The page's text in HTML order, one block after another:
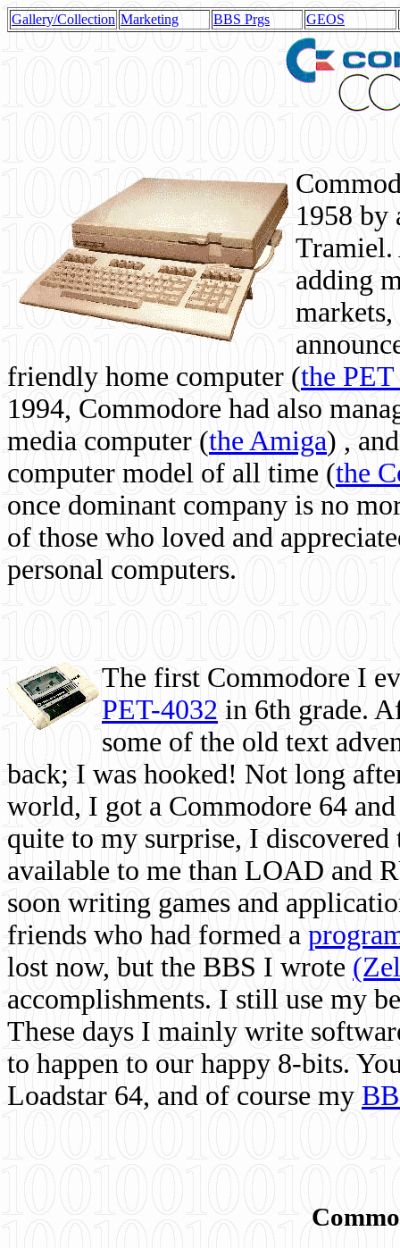
Gallery/Collection Marketing BBS Prgs GEOS
1958 by
Tramiel.
adding
friendly home computer (the
1994, Commodore had also
media computer (the Amiga) ,
computer model of all time (the
once dominant company is no
of those who loved and
personal computers.
The first Commodore I
PET-4032 in 6th grade.
some of the old text
back; I was hooked! Not long
world, I got a Commodore 64
quite to my surprise, I
available to me than LOAD and
soon writing games and
friends who had formed a
lost now, but the BBS I wrote
accomplishments. I still use my
These days I mainly write
to happen to our happy 8-bits.
Loadstar 64, and of course my